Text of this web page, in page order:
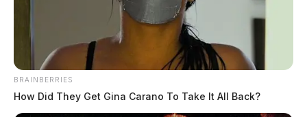
BRAINBERRIES
How Did They Get Gina Carano To Take It All Back?